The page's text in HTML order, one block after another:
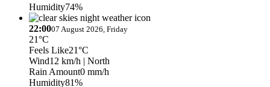
Humidity74%
22:0007 August 2026, Friday
21°C
Feels Like21°C
Wind12 km/h | North
Rain Amount0 mm/h
Humidity81%